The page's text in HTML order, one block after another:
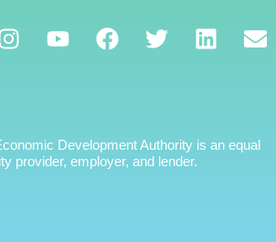
Development Authority is an equal
provider, employer, and lender.